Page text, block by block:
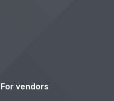
For vendors